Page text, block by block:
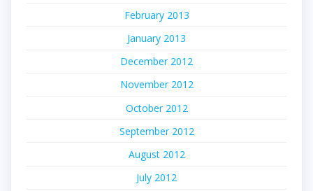
February 2013
January 2013
December 2012
November 2012
October 2012
September 2012
August 2012
July 2012